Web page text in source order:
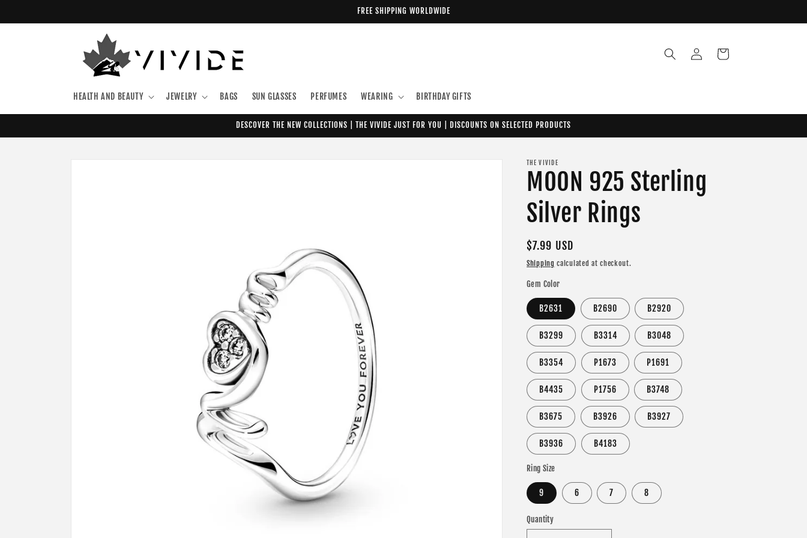
FREE SHIPPING WORLDWIDE
HEALTH AND BEAUTY JEWELRY BAGS SUN GLASSES PERFUMES WEARING BIRTHDAY GIFTS
Log
in
Cart
DESCOVER THE NEW COLLECTIONS | THE VIVIDE JUST FOR YOU | DISCOUNTS ON SELECTED PRODUCTS
Skip to
THE VIVIDE
MOON 925 Sterling
Silver Rings
Regular
price
$7.99 USD
Shipping calculated at checkout.
Gem Color
B2631 B2690 B2920
B3299 B3314 B3048
B3354 P1673 P1691
B4435 P1756 B3748
B3675 B3926 B3927
B3936 B4183
Ring Size
9 6 7 8
Quantity